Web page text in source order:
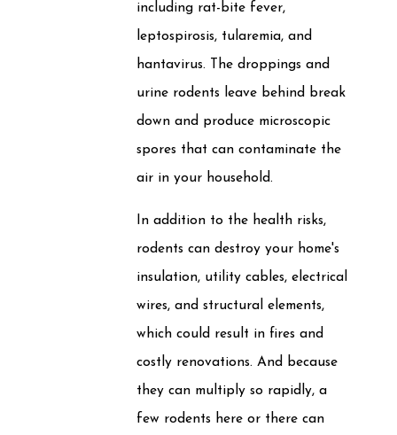
including rat-bite fever,
leptospirosis, tularemia, and
hantavirus. The droppings and
urine rodents leave behind break
down and produce microscopic
spores that can contaminate the
air in your household.
In addition to the health risks,
rodents can destroy your home's
insulation, utility cables, electrical
wires, and structural elements,
which could result in fires and
costly renovations. And because
they can multiply so rapidly, a
few rodents here or there can